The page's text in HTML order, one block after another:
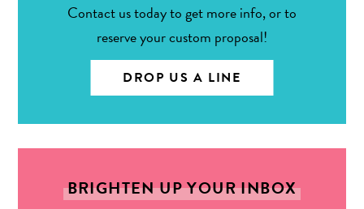
Contact us today to get more info, or to
reserve your custom proposal!
DROP US A LINE
BRIGHTEN UP YOUR INBOX